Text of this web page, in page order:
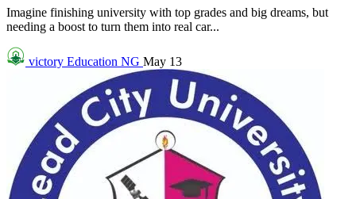
Imagine finishing university with top grades and big dreams, but
needing a boost to turn them into real car...
victory Education NG May 13